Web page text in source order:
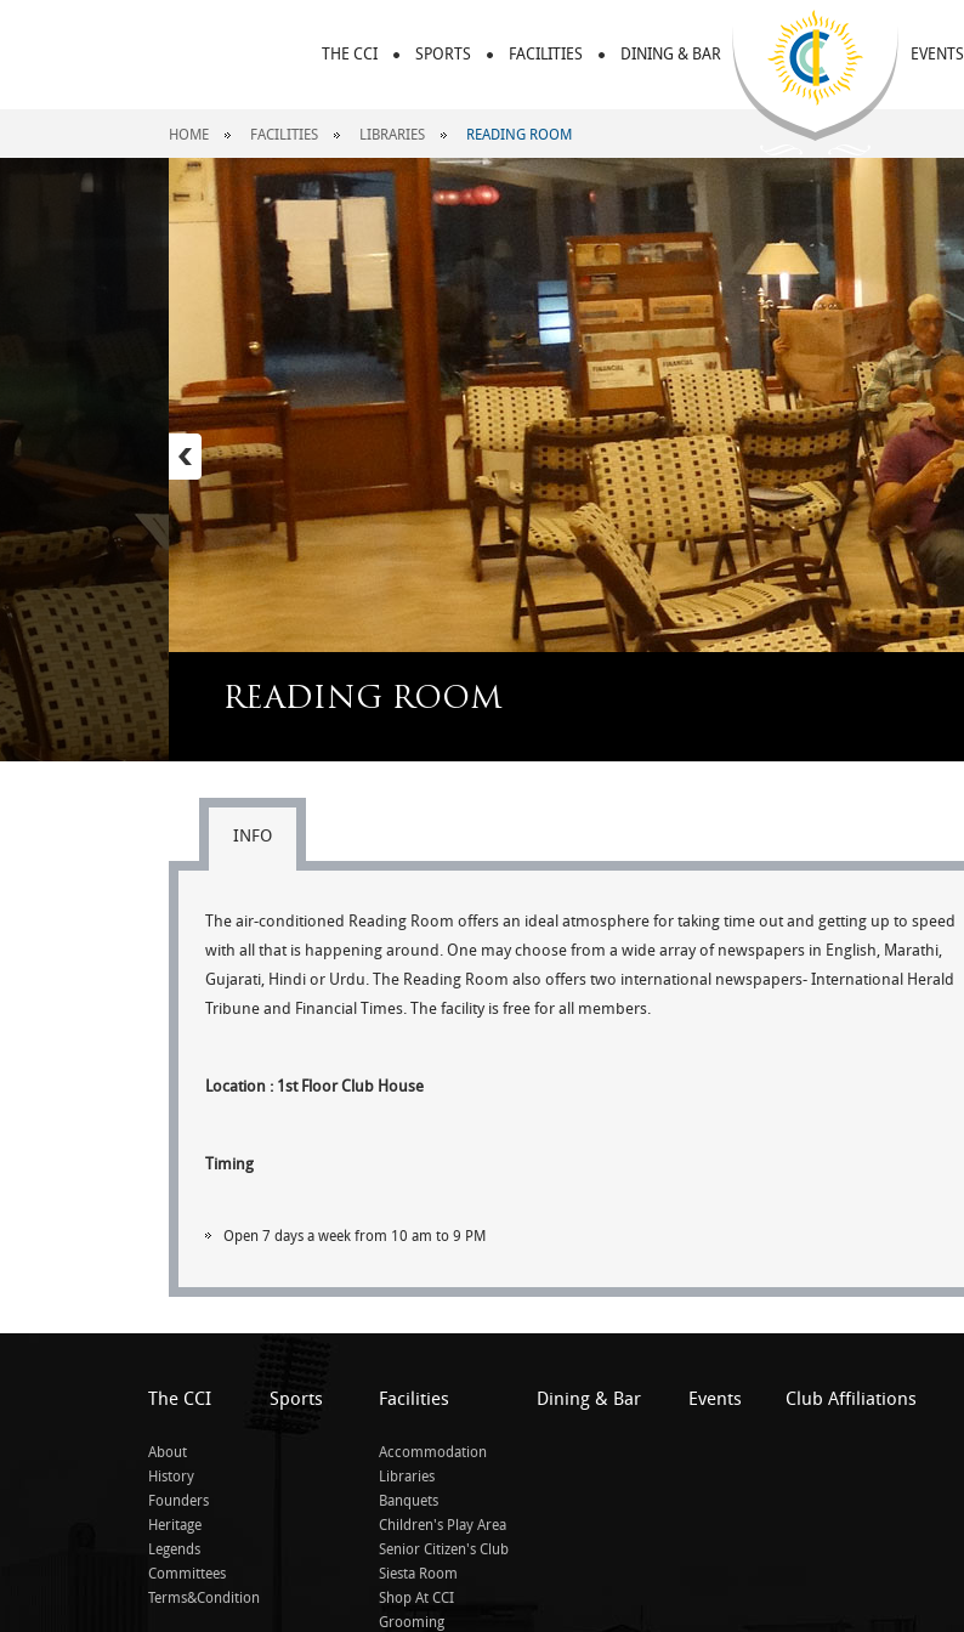
THE CCI SPORTS FACILITIES DINING & BAR EVENTS
HOME FACILITIES LIBRARIES READING ROOM
READING ROOM
INFO
The air-conditioned Reading Room offers an ideal atmosphere for taking time out and getting up to speed
with all that is happening around. One may choose from a wide array of newspapers in English, Marathi,
Gujarati, Hindi or Urdu. The Reading Room also offers two international newspapers- International Herald
Tribune and Financial Times. The facility is free for all members.
Location : 1st Floor Club House
Timing
Open 7 days a week from 10 am to 9 PM
The CCI
About
History
Founders
Heritage
Legends
Committees
Terms&Condition
Sports Facilities
Accommodation
Libraries
Banquets
Children's Play Area
Senior Citizen's Club
Siesta Room
Shop At CCI
Grooming
Dining & Bar Events Club Affiliations